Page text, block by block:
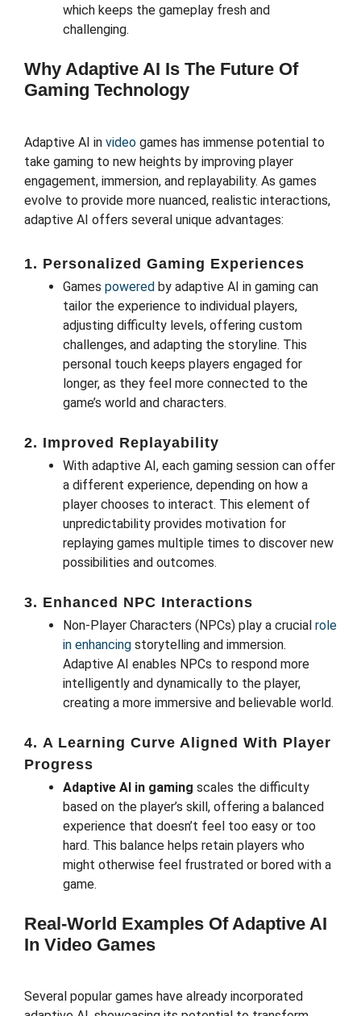
which keeps the gameplay fresh and
challenging.
Why Adaptive AI Is The Future Of
Gaming Technology
Adaptive AI in video games has immense potential to
take gaming to new heights by improving player
engagement, immersion, and replayability. As games
evolve to provide more nuanced, realistic interactions,
adaptive AI offers several unique advantages:
1. Personalized Gaming Experiences
Games powered by adaptive AI in gaming can
tailor the experience to individual players,
adjusting difficulty levels, offering custom
challenges, and adapting the storyline. This
personal touch keeps players engaged for
longer, as they feel more connected to the
game’s world and characters.
2. Improved Replayability
With adaptive AI, each gaming session can offer
a different experience, depending on how a
player chooses to interact. This element of
unpredictability provides motivation for
replaying games multiple times to discover new
possibilities and outcomes.
3. Enhanced NPC Interactions
Non-Player Characters (NPCs) play a crucial role
in enhancing storytelling and immersion.
Adaptive AI enables NPCs to respond more
intelligently and dynamically to the player,
creating a more immersive and believable world.
4. A Learning Curve Aligned With Player
Progress
Adaptive AI in gaming scales the difficulty
based on the player’s skill, offering a balanced
experience that doesn’t feel too easy or too
hard. This balance helps retain players who
might otherwise feel frustrated or bored with a
game.
Real-World Examples Of Adaptive AI
In Video Games
Several popular games have already incorporated